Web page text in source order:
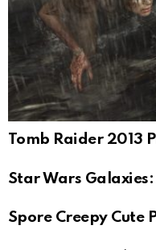
Tomb Raider 2013
Star Wars
Spore Creepy Cute